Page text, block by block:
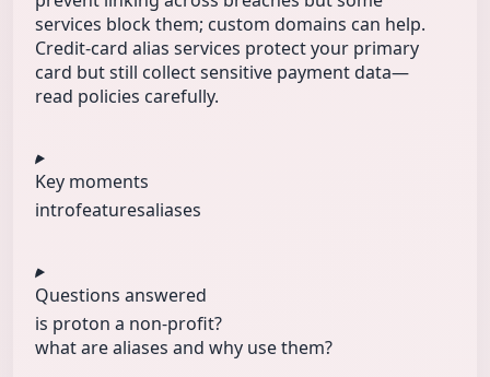
services block them; custom domains can help.
Credit-card alias services protect your primary
card but still collect sensitive payment data—
read policies carefully.
Key moments
introfeaturesaliases
Questions answered
is proton a non-profit?
what are aliases and why use them?